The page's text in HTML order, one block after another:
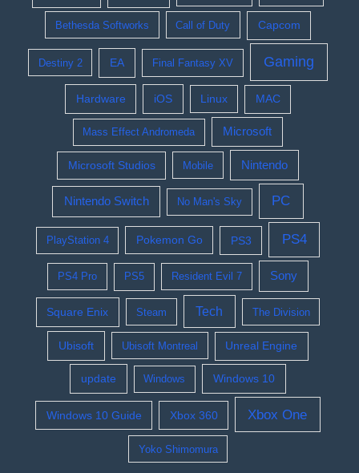
Bethesda Softworks Call of Duty Capcom
Destiny 2 EA Final Fantasy XV Gaming
Hardware iOS Linux MAC
Mass Effect Andromeda Microsoft
Microsoft Studios Mobile Nintendo
Nintendo Switch No Man's Sky PC
PlayStation 4 Pokemon Go PS3 PS4
PS4 Pro PS5 Resident Evil 7 Sony
Square Enix Steam Tech The Division
Ubisoft Ubisoft Montreal Unreal Engine
update Windows Windows 10
Windows 10 Guide Xbox 360 Xbox One
Yoko Shimomura